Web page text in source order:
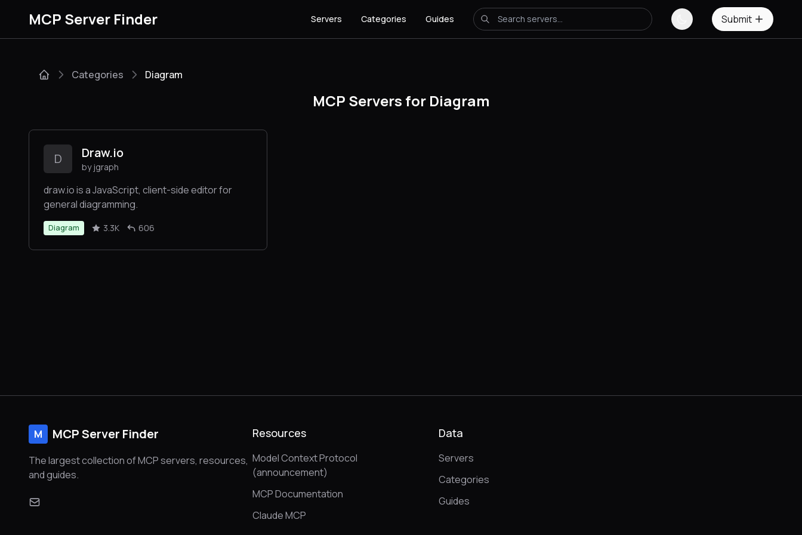
MCP Server Finder Servers Categories Guides Submit
Categories Diagram
MCP Servers for Diagram
D Draw.io
by jgraph
draw.io is a JavaScript, client-side editor for
general diagramming.
Diagram 3.3K 606
M MCP Server Finder
The largest collection of MCP servers, resources,
and guides.
Resources
Model Context Protocol
(announcement)
MCP Documentation
Claude MCP
Data
Servers
Categories
Guides